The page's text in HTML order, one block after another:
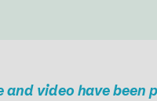
and video have been